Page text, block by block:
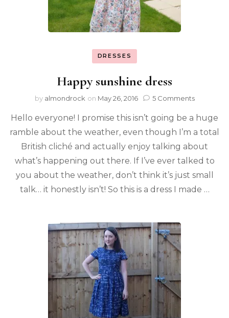
DRESSES
Happy sunshine dress
by almondrock on May 26, 2016 5 Comments
Hello everyone! I promise this isn’t going be a huge
ramble about the weather, even though I’m a total
British cliché and actually enjoy talking about
what’s happening out there. If I’ve ever talked to
you about the weather, don’t think it’s just small
talk… it honestly isn’t! So this is a dress I made …